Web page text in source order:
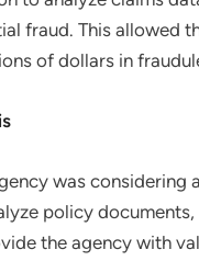
fraud. This allowed
of dollars in
was considering
policy
the agency with